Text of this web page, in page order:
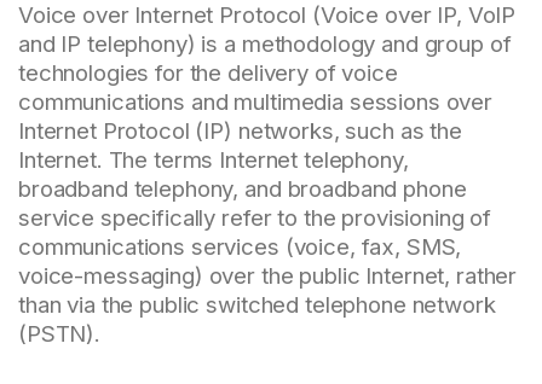
Voice over Internet Protocol (Voice over IP, VoIP
and IP telephony) is a methodology and group of
technologies for the delivery of voice
communications and multimedia sessions over
Internet Protocol (IP) networks, such as the
Internet. The terms Internet telephony,
broadband telephony, and broadband phone
service specifically refer to the provisioning of
communications services (voice, fax, SMS,
voice-messaging) over the public Internet, rather
than via the public switched telephone network
(PSTN).